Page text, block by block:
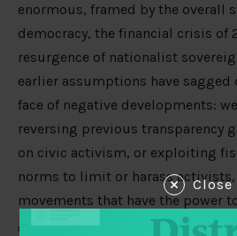
enormous, framed by the overall
democracy, the financial crisis of
resurgence of nationalist
earlier assumptions have sagged
face of negative developments:
reversing previous transparency
on civic activism, or exploiting
norms to limit or harass
movements that have the power
government, but struggle to
Close